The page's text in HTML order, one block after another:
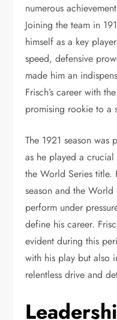
numerous
Joining the team in
himself as a key
speed, defensive
made him an
Frisch’s career with
promising rookie to a
The 1921 season
as he played a
the World Series title.
season and the
perform under
define his career.
evident during this
with his play but also
relentless drive and